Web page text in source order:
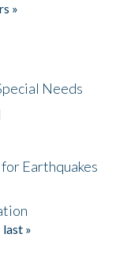
»
Needs
Earthquakes
last »